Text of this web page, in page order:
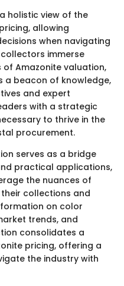
holistic view of the
allowing
when navigating
immerse
of Amazonite valuation,
a beacon of knowledge,
and expert
with a strategic
to thrive in the
procurement.
serves as a bridge
practical applications,
the nuances of
collections and
on color
trends, and
consolidates a
pricing, offering a
the industry with